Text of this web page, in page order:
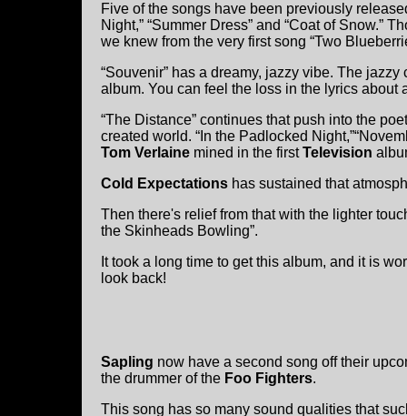
Five of the songs have been previously
Night,” “Summer Dress” and “Coat of Snow.”
we knew from the very first song “Two
“Souvenir” has a dreamy, jazzy vibe. The
album. You can feel the loss in the lyrics about
“The Distance” continues that push into the
created world. “In the Padlocked
Tom Verlaine mined in the firstTelevision
Cold Expectations has sustained that
Then there's relief from that with the lighter
the Skinheads Bowling”.
It took a long time to get this album, and it is
look back!
Sapling now have a second song off their
the drummer of the Foo Fighters.
This song has so many sound qualities that